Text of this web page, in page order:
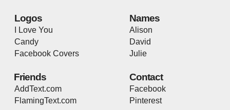
Logos
I Love You
Candy
Facebook Covers
Names
Alison
David
Julie
Friends
AddText.com
FlamingText.com
Contact
Facebook
Pinterest